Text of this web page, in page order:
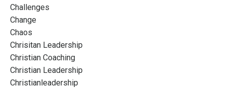
Challenges
Change
Chaos
Chrisitan Leadership
Christian Coaching
Christian Leadership
Christianleadership